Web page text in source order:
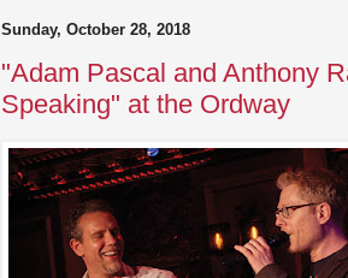
Sunday, October 28, 2018
"Adam Pascal and Anthony
Speaking" at the Ordway